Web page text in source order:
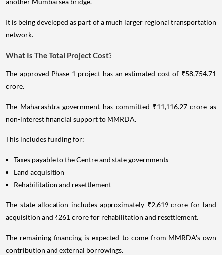
another Mumbai sea bridge.
It is being developed as part of a much larger regional transportation
network.
What Is The Total Project Cost?
The approved Phase 1 project has an estimated cost of ₹58,754.71
crore.
The Maharashtra government has committed ₹11,116.27 crore as
non-interest financial support to MMRDA.
This includes funding for:
Taxes payable to the Centre and state governments
Land acquisition
Rehabilitation and resettlement
The state allocation includes approximately ₹2,619 crore for land
acquisition and ₹261 crore for rehabilitation and resettlement.
The remaining financing is expected to come from MMRDA's own
contribution and external borrowings.